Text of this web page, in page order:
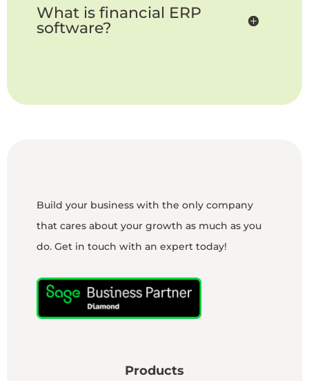
What is financial ERP
software?
Build your business with the only company
that cares about your growth as much as you
do. Get in touch with an expert today!
Products